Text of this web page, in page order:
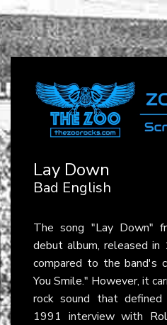
Lay Down
Bad English
The song "Lay Down"
debut album, released
compared to the band's
You Smile." However, it
rock sound that
1991 interview with